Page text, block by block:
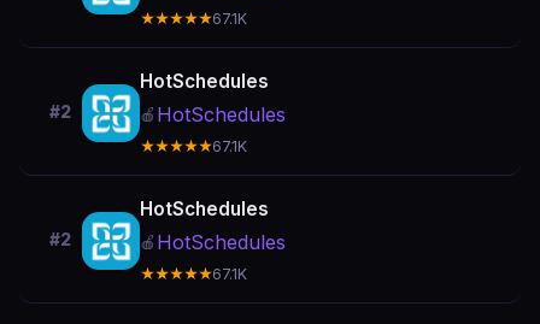
★★★★★67.1K
#2
HotSchedules
🍎 HotSchedules
★★★★★67.1K
#2
HotSchedules
🍎 HotSchedules
★★★★★67.1K